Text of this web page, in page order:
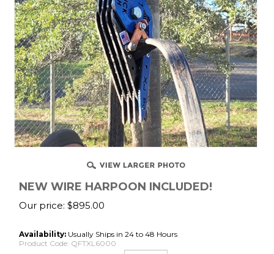
NEW WIRE HARPOON INCLUDED!
Our price: $895.00
Availability: Usually Ships in 24 to 48 Hours
Product Code: QFTXL6000